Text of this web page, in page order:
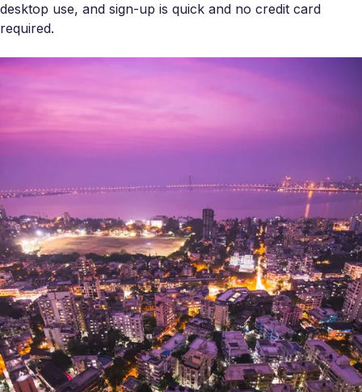
desktop use, and sign-up is quick and no credit card
required.